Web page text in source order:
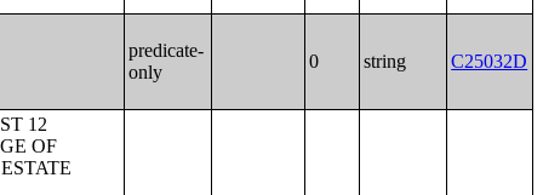
predicate-
only
0 string C25032D
1 YEAR AGO IN PUERTO RICO;GEOGRAPHICAL MOBILITY IN THE PAST YEAR BY MARITAL STATUS FOR RESIDENCE 1 YEAR AGO IN THE UNITED STATES;GEOGRAPHICAL MOBILITY IN THE PAST YEAR BY MARITAL STATUS FOR RESIDENCE 1 YEAR AGO IN PUERTO RICO;SEX OF WORKERS BY MEANS OF TRANSPORTATION TO WORK;SEX OF WORKERS BY PLACE OF WORK--STATE AND COUNTY LEVEL;SEX OF WORKERS BY TIME LEAVING HOME TO GO TO WORK;SEX OF WORKERS BY TRAVEL TIME TO WORK;SEX OF WORKERS BY VEHICLES AVAILABLE;PLACE OF WORK FOR WORKERS 16 YEARS AND OVER--METROPOLITAN STATISTICAL AREA LEVEL;P